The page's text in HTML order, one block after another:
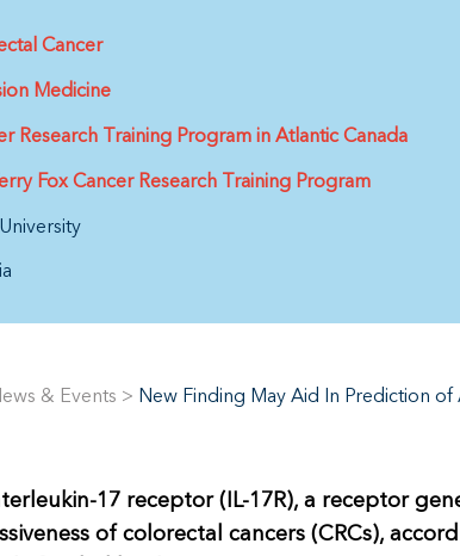
Cancer
Medicine
Research Training Program in Atlantic Canada
Fox Cancer Research Training Program
& Events > New Finding May Aid In Prediction
17 receptor (IL-17R), a receptor
of colorectal cancers (CRCs),